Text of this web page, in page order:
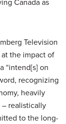
Television
the impact of
“intend[s] on
recognizing
heavily
realistically
to the long-